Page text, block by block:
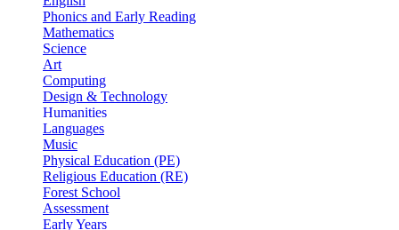
Phonics and Early Reading
Mathematics
Science
Art
Computing
Design & Technology
Humanities
Languages
Music
Physical Education (PE)
Religious Education (RE)
Forest School
Assessment
Early Years